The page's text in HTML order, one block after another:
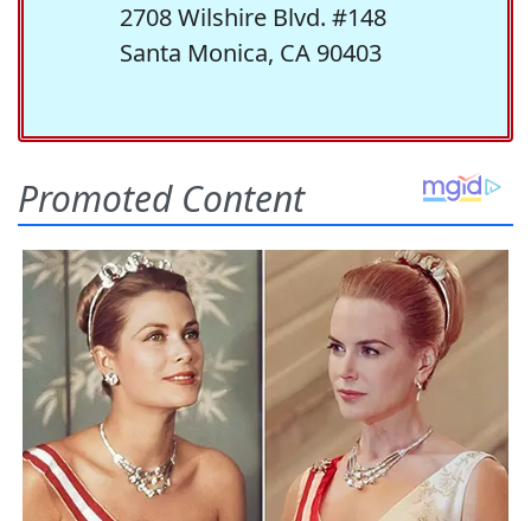
2708 Wilshire Blvd. #148
Santa Monica, CA 90403